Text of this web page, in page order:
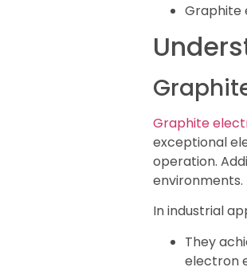
Graphite
Graphite
exceptional
operation.
environments.
In industrial
They
electron